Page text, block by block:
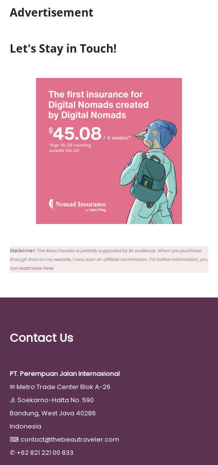
Advertisement
Let's Stay in Touch!
Disclaimer: The BeauTraveler is partially supported by its audience. When you purchase
through links on my website, I may earn an affiliate commission. For further information, you
canread more here.
Contact Us
PT. Perempuan Jalan Internasional
✉ Metro Trade Center Blok A-26
Jl. Soekarno-Hatta No. 590
Bandung, West Java 40286
Indonesia
⌨ contact@thebeautraveler.com
✆ +62 821 221 00 833